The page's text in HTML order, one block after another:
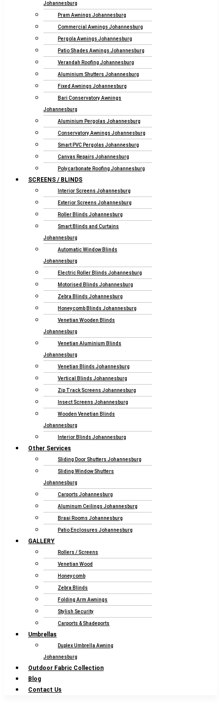
Johannesburg
Pram Awnings Johannesburg
Commercial Awnings Johannesburg
Pergola Awnings Johannesburg
Patio Shades Awnings Johannesburg
Verandah Roofing Johannesburg
Aluminium Shutters Johannesburg
Fixed Awnings Johannesburg
Bari Conservatory Awnings
Johannesburg
Aluminium Pergolas Johannesburg
Conservatory Awnings Johannesburg
Smart PVC Pergolas Johannesburg
Canvas Repairs Johannesburg
Polycarbonate Roofing Johannesburg
SCREENS / BLINDS
Interior Screens Johannesburg
Exterior Screens Johannesburg
Roller Blinds Johannesburg
Smart Blinds and Curtains
Johannesburg
Automatic Window Blinds
Johannesburg
Electric Roller Blinds Johannesburg
Motorised Blinds Johannesburg
Zebra Blinds Johannesburg
Honeycomb Blinds Johannesburg
Venetian Wooden Blinds
Johannesburg
Venetian Aluminium Blinds
Johannesburg
Venetian Blinds Johannesburg
Vertical Blinds Johannesburg
Zip Track Screens Johannesburg
Insect Screens Johannesburg
Wooden Venetian Blinds
Johannesburg
Interior Blinds Johannesburg
Other Services
Sliding Door Shutters Johannesburg
Sliding Window Shutters
Johannesburg
Carports Johannesburg
Aluminum Ceilings Johannesburg
Braai Rooms Johannesburg
Patio Enclosures Johannesburg
GALLERY
Rollers / Screens
Venetian Wood
Honeycomb
Zebra Blinds
Folding Arm Awnings
Stylish Security
Carports & Shadeports
Umbrellas
Duplex Umbrella Awning
Johannesburg
Outdoor Fabric Collection
Blog
Contact Us